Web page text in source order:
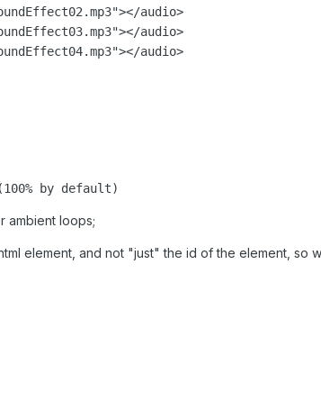
audio>
audio>
audio>
ambient loops;
element, and not "just" the id of the element, so